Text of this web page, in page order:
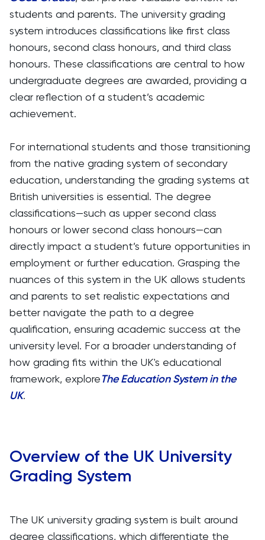
students and parents. The university grading
system introduces classifications like first class
honours, second class honours, and third class
honours. These classifications are central to how
undergraduate degrees are awarded, providing a
clear reflection of a student’s academic
achievement.
For international students and those transitioning
from the native grading system of secondary
education, understanding the grading systems at
British universities is essential. The degree
classifications—such as upper second class
honours or lower second class honours—can
directly impact a student’s future opportunities in
employment or further education. Grasping the
nuances of this system in the UK allows students
and parents to set realistic expectations and
better navigate the path to a degree
qualification, ensuring academic success at the
university level. For a broader understanding of
how grading fits within the UK's educational
framework, exploreThe Education System in the
UK.
Overview of the UK University
Grading System
The UK university grading system is built around
degree classifications, which differentiate the